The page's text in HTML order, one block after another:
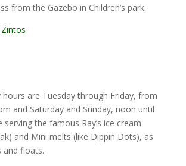
from the Gazebo in Children’s park.
hours are Tuesday through Friday, from
and Saturday and Sunday, noon until
serving the famous Ray’s ice cream
and Mini melts (like Dippin Dots), as
and floats.